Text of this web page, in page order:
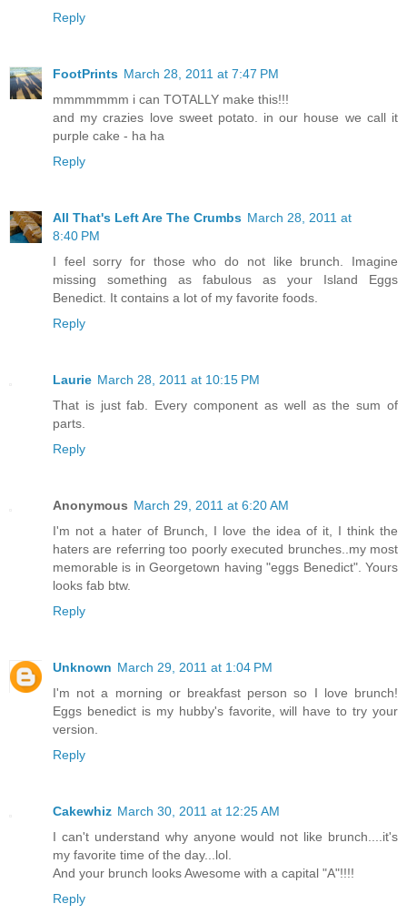
Reply
FootPrints March 28, 2011 at 7:47 PM
mmmmmmm i can TOTALLY make this!!!
and my crazies love sweet potato. in our house we call it
purple cake - ha ha
Reply
All That's Left Are The Crumbs March 28, 2011 at
8:40 PM
I feel sorry for those who do not like brunch. Imagine
missing something as fabulous as your Island Eggs
Benedict. It contains a lot of my favorite foods.
Reply
Laurie March 28, 2011 at 10:15 PM
That is just fab. Every component as well as the sum of
parts.
Reply
Anonymous March 29, 2011 at 6:20 AM
I'm not a hater of Brunch, I love the idea of it, I think the
haters are referring too poorly executed brunches..my most
memorable is in Georgetown having "eggs Benedict". Yours
looks fab btw.
Reply
Unknown March 29, 2011 at 1:04 PM
I'm not a morning or breakfast person so I love brunch!
Eggs benedict is my hubby's favorite, will have to try your
version.
Reply
Cakewhiz March 30, 2011 at 12:25 AM
I can't understand why anyone would not like brunch....it's
my favorite time of the day...lol.
And your brunch looks Awesome with a capital "A"!!!!
Reply